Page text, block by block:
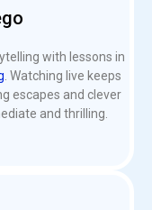
with lessons in
. Watching live keeps
escapes and clever
and thrilling.